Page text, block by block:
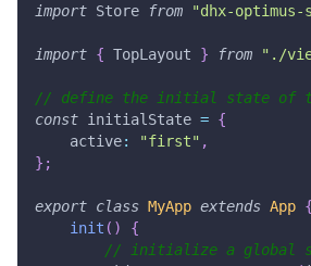
import Store from "dhx-optimus-
import { TopLayout } from "./
// define the initial state of
const initialState = {
active: "first" ,
} ;
export class MyApp extends App {
init ( )
{
// initialize a global